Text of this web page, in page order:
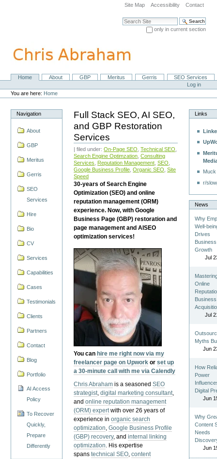
navigation
Site Map Accessibility Contact
Search Site
only in current section
NavigationHome About GBP Meritus Gerris
SEO Services
Personal
tools
Log in
You are here: Home
Navigation
About
GBP
Meritus
Gerris
SEO
Services
Hire
Bio
CV
Services
Capabilities
Cases
Testimonials
Clients
Partners
Contact
Blog
Portfolio
AI Access
Policy
To Recover
Quickly,
Prepare
Differently
Full Stack SEO, AI SEO,
and GBP Restoration
Services
| filed under:On-Page SEO ,Technical SEO
Search Engine Optimzation ,Consulting
Services
Reputation Management ,SEO
Google Business Profile ,Organic SEO ,Site
Speed
30-years of Search Engine
Optimization (SEO) and online
reputation management (ORM)
experience. Now, with Google
Business Page (GBP) restoration and
page management and AISEO
optimization services!
You can hire me right now via my
freelancer page on Upwork orset up
a 30-minute call with me via Calendly
Chris Abraham is a seasonedSEO
strategist,digital marketing consultant,
andonline reputation management
(ORM) expertwith over 26 years of
experience inorganic search
optimization,Google Business Profile
(GBP) recovery, andinternal linking
optimization. His expertise
spanstechnical SEO,content
Links
r/
News
Why
Well-
Drives
Business
Growth
Jul
Online
Business
Jul
Myths
Jun
How
Power
Digital
Jun
Why
Content
Needs
Jun